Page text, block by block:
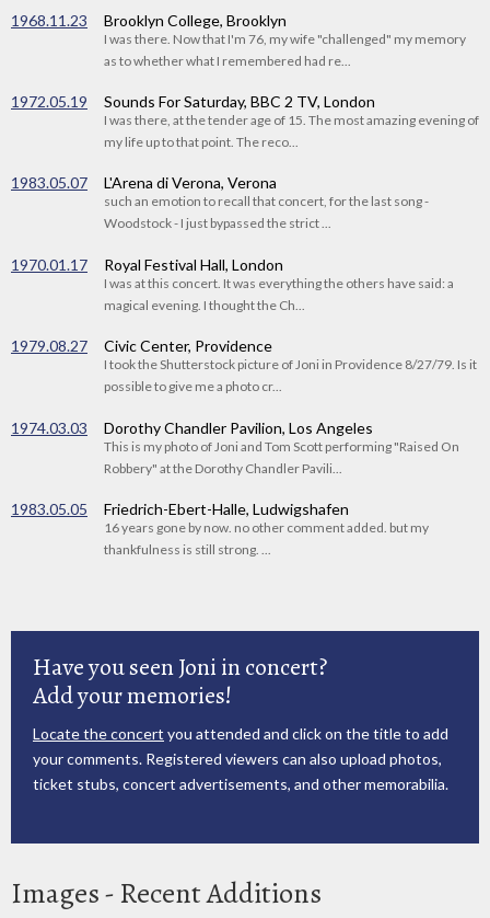
1968.11.23 Brooklyn College, Brooklyn
I was there. Now that I'm 76, my wife "challenged" my memory
as to whether what I remembered had re...
1972.05.19 Sounds For Saturday, BBC 2 TV, London
I was there, at the tender age of 15. The most amazing evening of
my life up to that point. The reco...
1983.05.07 L'Arena di Verona, Verona
such an emotion to recall that concert, for the last song -
Woodstock - I just bypassed the strict ...
1970.01.17 Royal Festival Hall, London
I was at this concert. It was everything the others have said: a
magical evening. I thought the Ch...
1979.08.27 Civic Center, Providence
I took the Shutterstock picture of Joni in Providence 8/27/79. Is it
possible to give me a photo cr...
1974.03.03 Dorothy Chandler Pavilion, Los Angeles
This is my photo of Joni and Tom Scott performing "Raised On
Robbery" at the Dorothy Chandler Pavili...
1983.05.05 Friedrich-Ebert-Halle, Ludwigshafen
16 years gone by now. no other comment added. but my
thankfulness is still strong. ...
Have you seen Joni in concert?
Add your memories!
Locate the concert you attended and click on the title to add
your comments. Registered viewers can also upload photos,
ticket stubs, concert advertisements, and other memorabilia.
Images - Recent Additions